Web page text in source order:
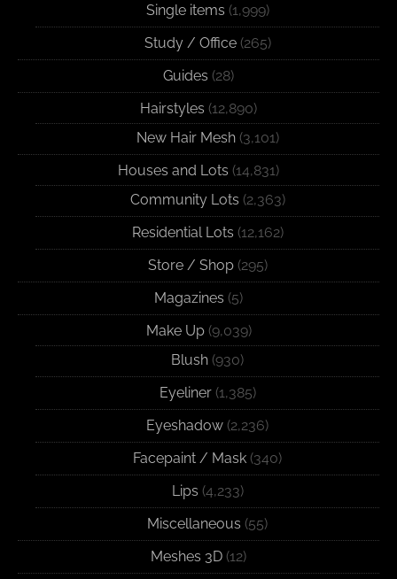
Single items (1,999)
Study / Office(265)
Guides (28)
Hairstyles (12,890)
New Hair Mesh(3,101)
Houses and Lots (14,831)
Community Lots (2,363)
Residential Lots (12,162)
Store / Shop(295)
Magazines (5)
Make Up(9,039)
Blush (930)
Eyeliner(1,385)
Eyeshadow (2,236)
Facepaint / Mask (340)
Lips (4,233)
Miscellaneous (55)
Meshes 3D (12)